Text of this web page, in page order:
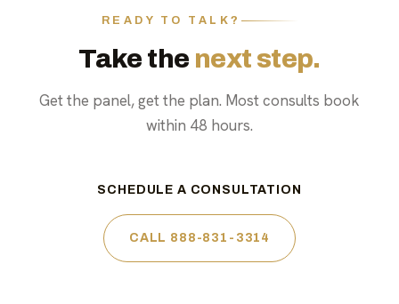
READY TO TALK?
Take the next step.
Get the panel, get the plan. Most consults book
within 48 hours.
SCHEDULE A CONSULTATION
CALL 888-831-3314